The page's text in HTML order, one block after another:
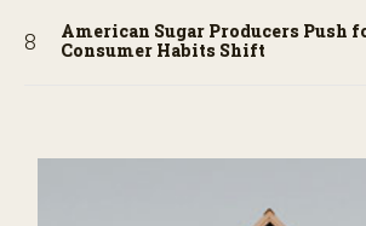
American Sugar Producers Push
Consumer Habits Shift